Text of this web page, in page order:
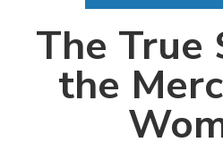
The True
the